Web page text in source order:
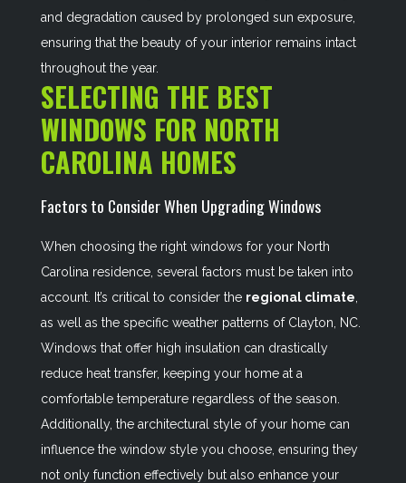
and degradation caused by prolonged sun exposure,
ensuring that the beauty of your interior remains intact
throughout the year.
SELECTING THE BEST
WINDOWS FOR NORTH
CAROLINA HOMES
Factors to Consider When Upgrading Windows
When choosing the right windows for your North
Carolina residence, several factors must be taken into
account. It’s critical to consider the regional climate
as well as the specific weather patterns of Clayton, NC.
Windows that offer high insulation can drastically
reduce heat transfer, keeping your home at a
comfortable temperature regardless of the season.
Additionally, the architectural style of your home can
influence the window style you choose, ensuring they
not only function effectively but also enhance your